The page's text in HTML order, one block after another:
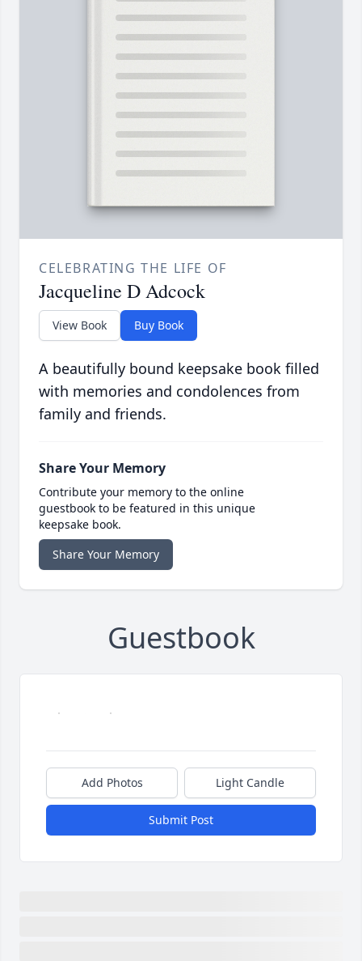
CELEBRATING THE LIFE OF
Jacqueline D Adcock
View Book Buy Book
A beautifully bound keepsake book filled
with memories and condolences from
family and friends.
Share Your Memory
Contribute your memory to the online
guestbook to be featured in this unique
keepsake book.
Share Your Memory
Guestbook
Add Photos Light Candle
Submit Post